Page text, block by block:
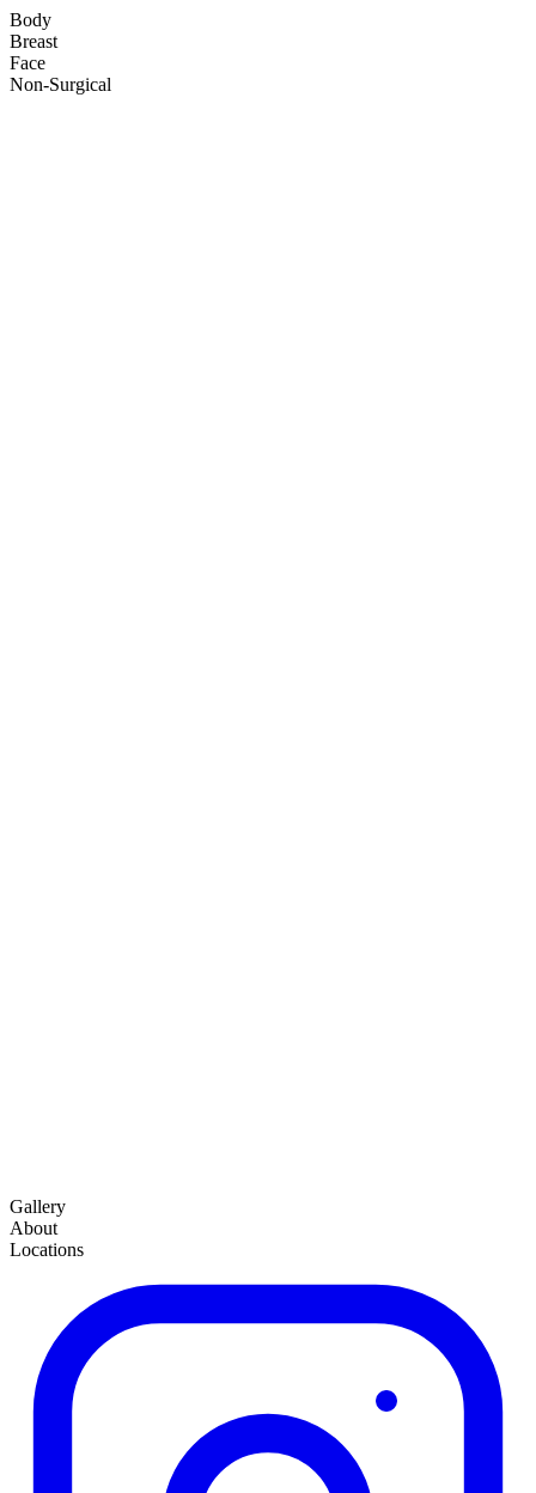
Body
Breast
Face
Non-Surgical
Gallery
About
Locations